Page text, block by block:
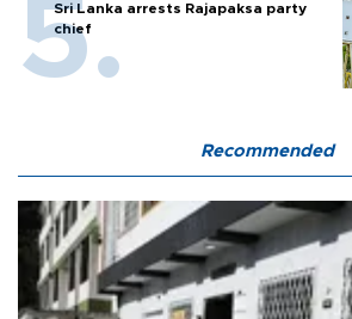
Sri Lanka arrests Rajapaksa party
chief
Recommended